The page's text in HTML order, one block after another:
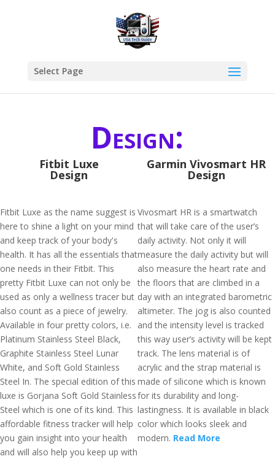
Select Page
Design:
Fitbit Luxe
Design
Fitbit Luxe as the name suggest is
here to shine a light on your mind
and keep track of your body's
health. It has all the essentials that
one needs in their Fitbit. This
pretty Fitbit Luxe can not only be
used as only a wellness tracer but
also count as a piece of jewelry.
Available in four pretty colors, i.e.
Platinum Stainless Steel Black,
Graphite Stainless Steel Lunar
White, and Soft Gold Stainless
Steel In. The special edition of this
luxe is Gorjana Soft Gold Stainless
Steel which is one of its kind. This
affordable fitness tracker will help
you gain insight into your health
and will also help you keep up with
Garmin Vivosmart HR
Design
Vivosmart HR is a smartwatch
that will take care of the user’s
daily activity. Not only it will
measure the daily activity but will
also measure the heart rate and
the floors that are climbed in a
day with an integrated barometric
altimeter. The jog is also counted
and the intensity level is tracked
this way user’s activity will be kept
track. The lens material is of
acrylic and the strap material is
made of silicone which is known
for its durability and long-
lastingness. It is available in black
color which looks sleek and
modern. Read More